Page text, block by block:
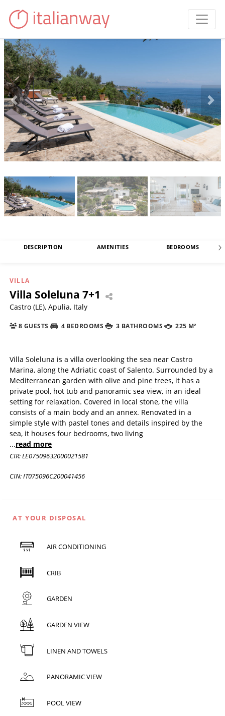
DESCRIPTION AMENITIES BEDROOMS
VILLA
Villa Soleluna 7+1
Castro (LE), Apulia, Italy
8 GUESTS 4 BEDROOMS 3 BATHROOMS 225 M²
Villa Soleluna is a villa overlooking the sea near Castro
Marina, along the Adriatic coast of Salento. Surrounded by a
Mediterranean garden with olive and pine trees, it has a
private pool, hot tub and panoramic sea view, in an ideal
setting for relaxation. Covered in local stone, the villa
consists of a main body and an annex. Renovated in a
simple style with pastel tones and details inspired by the
sea, it houses four bedrooms, two living
...read more
CIR: LE07509632000021581
CIN: IT075096C200041456
AT YOUR DISPOSAL
AIR CONDITIONING
CRIB
GARDEN
GARDEN VIEW
LINEN AND TOWELS
PANORAMIC VIEW
POOL VIEW